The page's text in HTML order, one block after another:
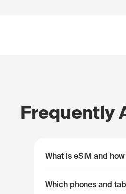
Frequently
What is eSIM and
Which phones and